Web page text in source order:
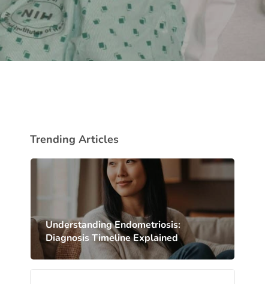
Trending Articles
Understanding Endometriosis:
Diagnosis Timeline Explained